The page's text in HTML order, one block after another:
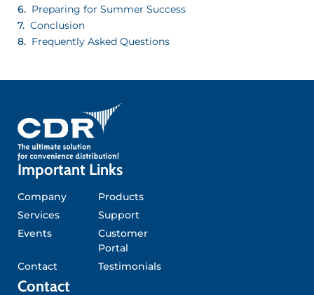
Preparing for Summer Success
Conclusion
Frequently Asked Questions
Important Links
Company
Products
Services
Support
Events
Customer
Portal
Contact
Testimonials
Contact